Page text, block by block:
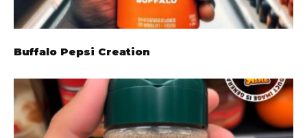
Buffalo Pepsi Creation